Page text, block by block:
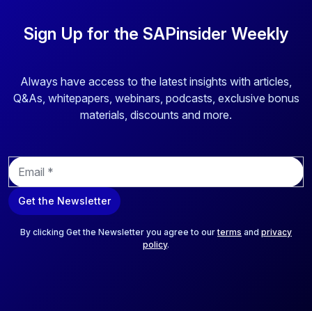
Sign Up for the SAPinsider Weekly
Always have access to the latest insights with articles,
Q&As, whitepapers, webinars, podcasts, exclusive bonus
materials, discounts and more.
E
m
a
i
Get the Newsletter
By clicking Get the Newsletter you agree to ourterms and privacy
policy.